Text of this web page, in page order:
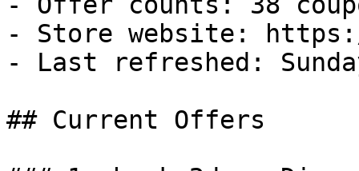
- Store website: https://
- Last refreshed:
## Current Offers